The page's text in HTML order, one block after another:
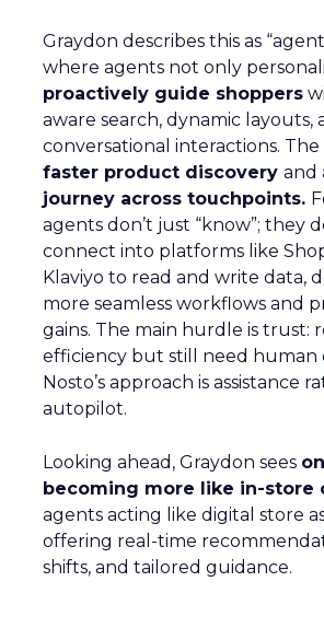
Graydon describes this as
where agents not only
proactively guide shoppers
aware search, dynamic layouts,
conversational interactions. The
faster product discovery and
journey across touchpoints.
agents don’t just “know”; they
connect into platforms like
Klaviyo to read and write data,
more seamless workflows and
gains. The main hurdle is trust:
efficiency but still need human
Nosto’s approach is assistance
autopilot.
Looking ahead, Graydon sees
becoming more like in-store
agents acting like digital store
offering real-time
shifts, and tailored guidance.